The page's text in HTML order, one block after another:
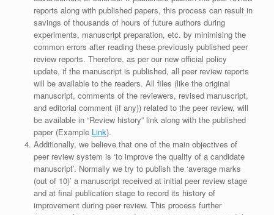
reports along with published papers, this process can result in
savings of thousands of hours of future authors during
experiments, manuscript preparation, etc. by minimising the
common errors after reading these previously published peer
review reports. Therefore, as per our new official policy
update, if the manuscript is published, all peer review reports
will be available to the readers. All files (like the original
manuscript, comments of the reviewers, revised manuscript,
and editorial comment (if any)) related to the peer review, will
be available in “Review history” link along with the published
paper (Example Link).
Additionally, we believe that one of the main objectives of
peer review system is ‘to improve the quality of a candidate
manuscript’. Normally we try to publish the ‘average marks
(out of 10)’ a manuscript received at initial peer review stage
and at final publication stage to record its history of
improvement during peer review. This process further